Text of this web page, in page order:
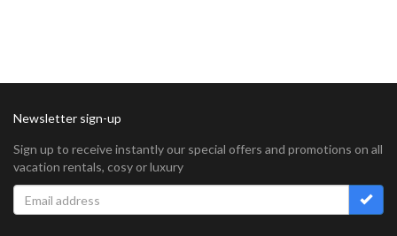
Newsletter sign-up
Sign up to receive instantly our special offers and promotions on all
vacation rentals, cosy or luxury